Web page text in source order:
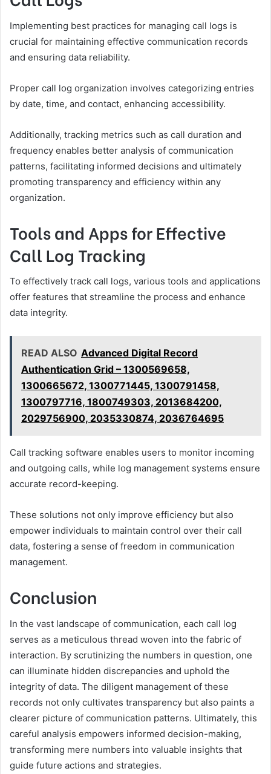
Implementing best practices for managing call logs is
crucial for maintaining effective communication records
and ensuring data reliability.
Proper call log organization involves categorizing entries
by date, time, and contact, enhancing accessibility.
Additionally, tracking metrics such as call duration and
frequency enables better analysis of communication
patterns, facilitating informed decisions and ultimately
promoting transparency and efficiency within any
organization.
Tools and Apps for Effective
Call Log Tracking
To effectively track call logs, various tools and applications
offer features that streamline the process and enhance
data integrity.
READ ALSO Advanced Digital Record
Authentication Grid – 1300569658,
1300665672, 1300771445, 1300791458,
1300797716, 1800749303, 2013684200,
2029756900, 2035330874, 2036764695
Call tracking software enables users to monitor incoming
and outgoing calls, while log management systems ensure
accurate record-keeping.
These solutions not only improve efficiency but also
empower individuals to maintain control over their call
data, fostering a sense of freedom in communication
management.
Conclusion
In the vast landscape of communication, each call log
serves as a meticulous thread woven into the fabric of
interaction. By scrutinizing the numbers in question, one
can illuminate hidden discrepancies and uphold the
integrity of data. The diligent management of these
records not only cultivates transparency but also paints a
clearer picture of communication patterns. Ultimately, this
careful analysis empowers informed decision-making,
transforming mere numbers into valuable insights that
guide future actions and strategies.